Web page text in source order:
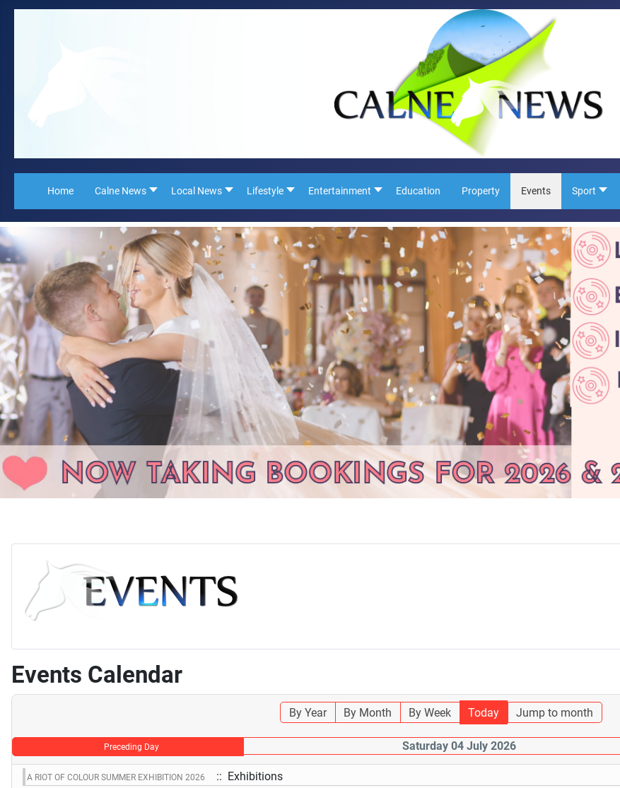
Home Calne News Local News Lifestyle Entertainment Education Property Events Sport
Events Calendar
By Year By Month By Week Today Jump to month
Preceding Day Saturday 04 July 2026
A RIOT OF COLOUR SUMMER EXHIBITION 2026 :: Exhibitions